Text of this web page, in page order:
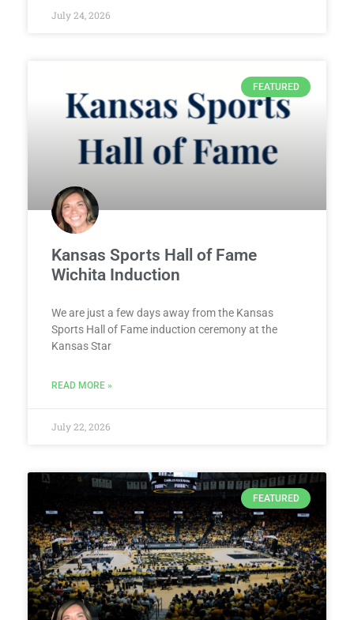
July 24, 2026
FEATURED
Kansas Sports Hall of Fame
Wichita Induction
We are just a few days away from the Kansas
Sports Hall of Fame induction ceremony at the
Kansas Star
READ MORE »
July 22, 2026
FEATURED